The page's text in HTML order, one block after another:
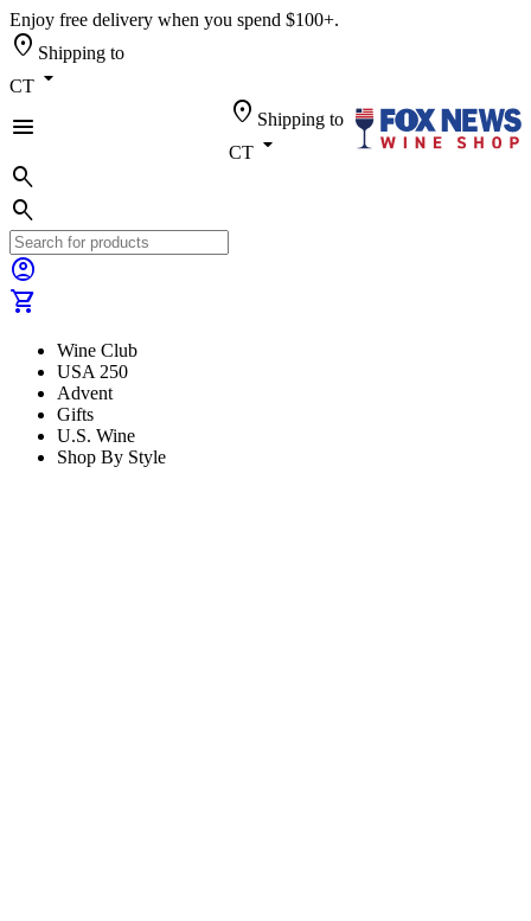
Enjoy free delivery when you spend $100+.
location_on Shipping to
CT arrow_drop_down
menu
location_on Shipping to
CT arrow_drop_down
search
search
account_circle
shopping_cart
Wine Club
USA 250
Advent
Gifts
U.S. Wine
Shop By Style